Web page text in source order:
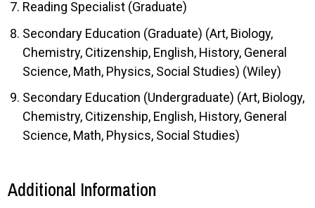
Reading Specialist (Graduate)
Secondary Education (Graduate) (Art, Biology,
Chemistry, Citizenship, English, History, General
Science, Math, Physics, Social Studies) (Wiley)
Secondary Education (Undergraduate) (Art, Biology,
Chemistry, Citizenship, English, History, General
Science, Math, Physics, Social Studies)
Additional Information